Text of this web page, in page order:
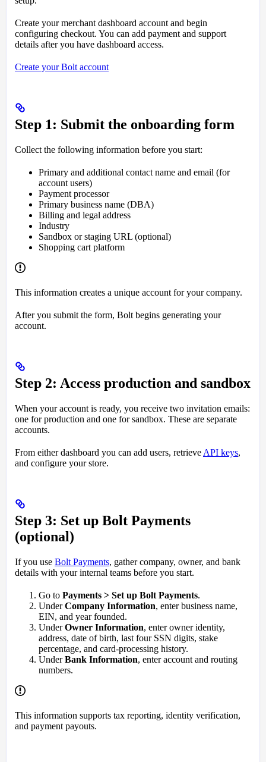
Create your merchant dashboard account and begin
configuring checkout. You can add payment and support
details after you have dashboard access.
Create your Bolt account
Step 1: Submit the onboarding form
Collect the following information before you start:
Primary and additional contact name and email (for
account users)
Payment processor
Primary business name (DBA)
Billing and legal address
Industry
Sandbox or staging URL (optional)
Shopping cart platform
This information creates a unique account for your company.
After you submit the form, Bolt begins generating your
account.
Step 2: Access production and sandbox
When your account is ready, you receive two invitation emails:
one for production and one for sandbox. These are separate
accounts.
From either dashboard you can add users, retrieve API keys,
and configure your store.
Step 3: Set up Bolt Payments
(optional)
If you use Bolt Payments, gather company, owner, and bank
details with your internal teams before you start.
Go to Payments > Set up Bolt Payments.
UnderCompany Information, enter business name,
EIN, and year founded.
UnderOwner Information, enter owner identity,
address, date of birth, last four SSN digits, stake
percentage, and card-processing history.
UnderBank Information, enter account and routing
numbers.
This information supports tax reporting, identity verification,
and payment payouts.